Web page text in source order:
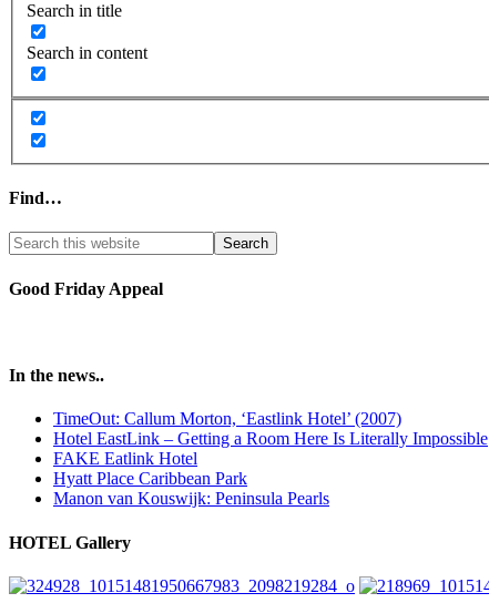
Search in title
Search in content
Find…
Good Friday Appeal
In the news..
TimeOut: Callum Morton, ‘Eastlink Hotel’ (2007)
Hotel EastLink – Getting a Room Here Is Literally Impossible
FAKE Eatlink Hotel
Hyatt Place Caribbean Park
Manon van Kouswijk: Peninsula Pearls
HOTEL Gallery